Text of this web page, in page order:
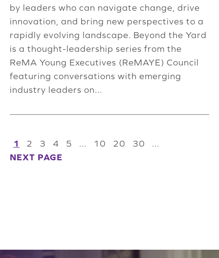
by leaders who can navigate change, drive
innovation, and bring new perspectives to a
rapidly evolving landscape. Beyond the Yard
is a thought-leadership series from the
ReMA Young Executives (ReMAYE) Council
featuring conversations with emerging
industry leaders on...
1 2 3 4 5 ... 10 20 30
...
NEXT PAGE